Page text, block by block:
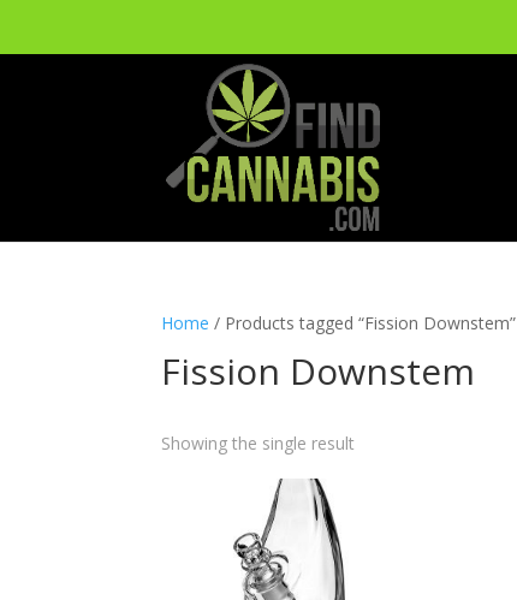
Home / Products tagged “Fission Downstem”
Fission Downstem
Showing the single result